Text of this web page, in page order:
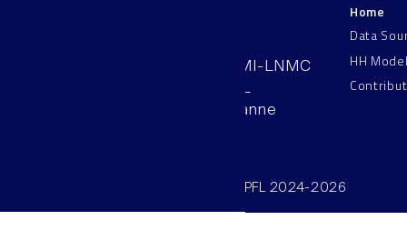
AAB 110, SV-BMI-LNMC
Station 15, EPFL
CH–1015, Lausanne
Home
Data
HH
©SV/BMI/LNMC/EPFL 2024-2026